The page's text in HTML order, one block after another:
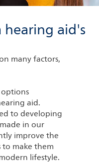
aid's
many factors,
aid.
to developing
in our
improve the
make them
lifestyle.